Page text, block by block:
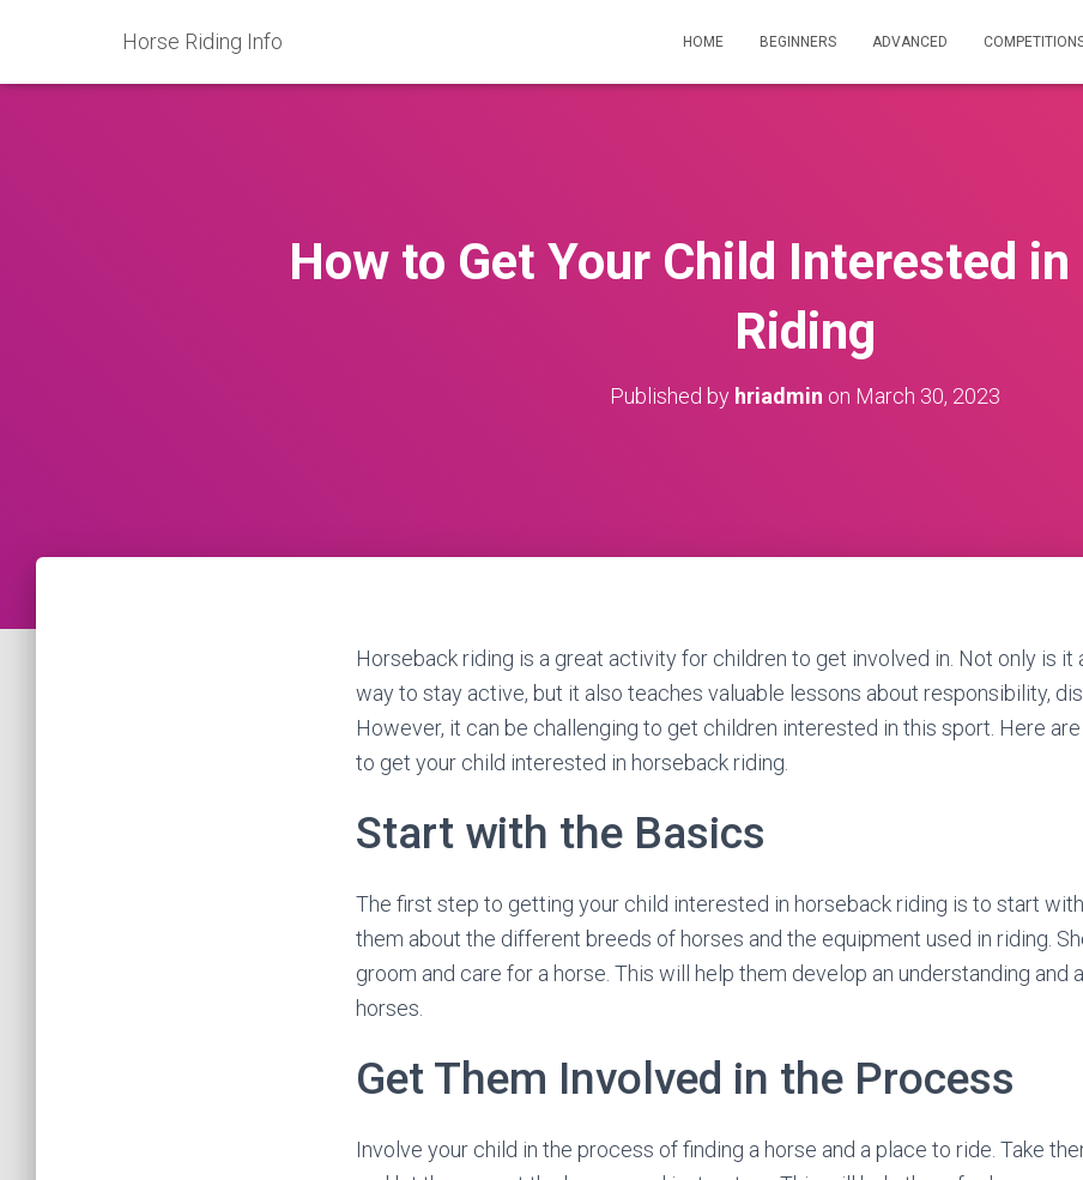
Horse Riding Info HOME BEGINNERS ADVANCED
How to Get Your Child Interested
Riding
Published by hriadmin on March 30, 2023
Horseback riding is a great activity for children to get involved in. Not only is it
way to stay active, but it also teaches valuable lessons about responsibility,
However, it can be challenging to get children interested in this sport. Here
to get your child interested in horseback riding.
Start with the Basics
The first step to getting your child interested in horseback riding is to start
them about the different breeds of horses and the equipment used in riding.
groom and care for a horse. This will help them develop an understanding and
horses.
Get Them Involved in the Process
Involve your child in the process of finding a horse and a place to ride. Take